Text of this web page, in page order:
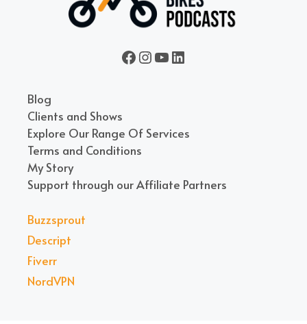
Seven Million Bikes Podcasts
A Vietnam Podcast
LinkedIn
Blog
Clients and Shows
Explore Our Range Of Services
Terms and Conditions
My Story
Support through our Affiliate Partners
Buzzsprout
Descript
Fiverr
NordVPN